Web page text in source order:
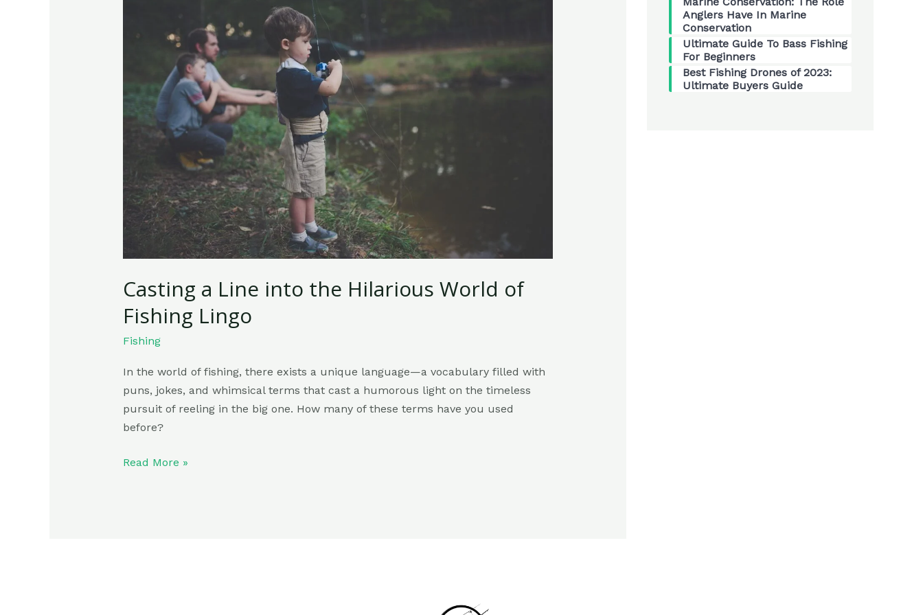
Casting a Line into the Hilarious World of
Fishing Lingo
Fishing
In the world of fishing, there exists a unique language—a vocabulary filled with
puns, jokes, and whimsical terms that cast a humorous light on the timeless
pursuit of reeling in the big one. How many of these terms have you used
before?
into
Hilarious
World
Fishing
Lingo
Read More »
Anglers Have In Marine
Conservation
Ultimate Guide To Bass Fishing
For Beginners
Best Fishing Drones of 2023:
Ultimate Buyers Guide